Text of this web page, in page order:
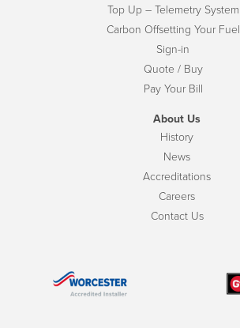
Top Up – Telemetry System
Carbon Offsetting Your Fuel
Sign-in
Quote / Buy
Pay Your Bill
About Us
History
News
Accreditations
Careers
Contact Us